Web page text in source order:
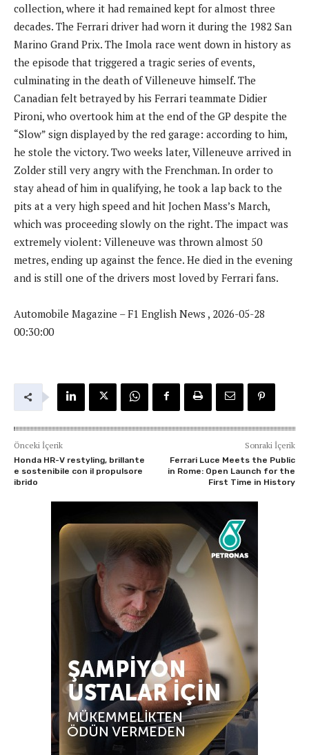
collection, where it had remained kept for almost three
decades. The Ferrari driver had worn it during the 1982 San
Marino Grand Prix. The Imola race went down in history as
the episode that triggered a tragic series of events,
culminating in the death of Villeneuve himself. The
Canadian felt betrayed by his Ferrari teammate Didier
Pironi, who overtook him at the end of the GP despite the
“Slow” sign displayed by the red garage: according to him,
he stole the victory. Two weeks later, Villeneuve arrived in
Zolder still very angry with the Frenchman. In order to
stay ahead of him in qualifying, he took a lap back to the
pits at a very high speed and hit Jochen Mass’s March,
which was proceeding slowly on the right. The impact was
extremely violent: Villeneuve was thrown almost 50
metres, ending up against the fence. He died in the evening
and is still one of the drivers most loved by Ferrari fans.
Automobile Magazine – F1 English News , 2026-05-28
00:30:00
Önceki İçerik
Honda HR-V restyling, brillante
e sostenibile con il propulsore
ibrido
Sonraki İçerik
Ferrari Luce Meets the Public
in Rome: Open Launch for the
First Time in History